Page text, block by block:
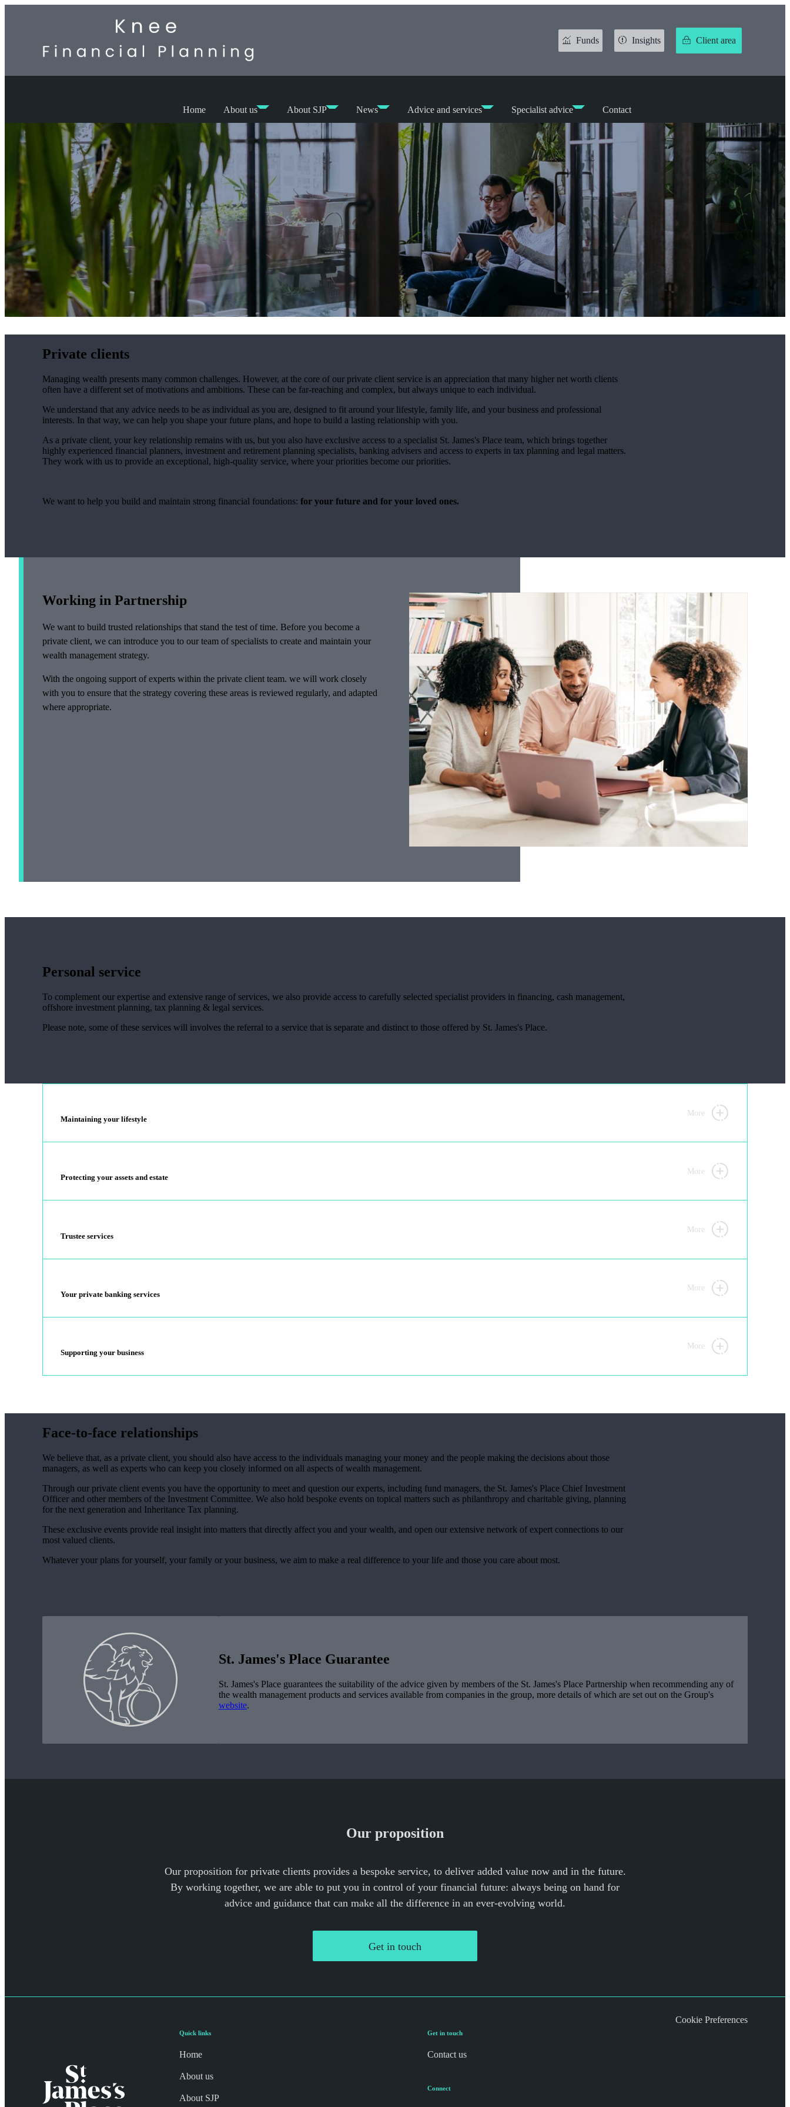
Funds Insights Client area
Home About us About SJP News Advice and services Specialist advice Contact
Private clients
Managing wealth presents many common challenges. However, at the core of our private client service is an appreciation that many higher net worth clients
often have a different set of motivations and ambitions. These can be far-reaching and complex, but always unique to each individual.
We understand that any advice needs to be as individual as you are, designed to fit around your lifestyle, family life, and your business and professional
interests. In that way, we can help you shape your future plans, and hope to build a lasting relationship with you.
As a private client, your key relationship remains with us, but you also have exclusive access to a specialist St. James's Place team, which brings together
highly experienced financial planners, investment and retirement planning specialists, banking advisers and access to experts in tax planning and legal matters.
They work with us to provide an exceptional, high-quality service, where your priorities become our priorities.
We want to help you build and maintain strong financial foundations: for your future and for your loved ones.
Working in Partnership
We want to build trusted relationships that stand the test of time. Before you become a
private client, we can introduce you to our team of specialists to create and maintain your
wealth management strategy.
With the ongoing support of experts within the private client team. we will work closely
with you to ensure that the strategy covering these areas is reviewed regularly, and adapted
where appropriate.
Personal service
To complement our expertise and extensive range of services, we also provide access to carefully selected specialist providers in financing, cash management,
offshore investment planning, tax planning & legal services.
Please note, some of these services will involves the referral to a service that is separate and distinct to those offered by St. James's Place.
Maintaining your lifestyle
More
Protecting your assets and estate
More
Trustee services
More
Your private banking services
More
Supporting your business
More
Face-to-face relationships
We believe that, as a private client, you should also have access to the individuals managing your money and the people making the decisions about those
managers, as well as experts who can keep you closely informed on all aspects of wealth management.
Through our private client events you have the opportunity to meet and question our experts, including fund managers, the St. James's Place Chief Investment
Officer and other members of the Investment Committee. We also hold bespoke events on topical matters such as philanthropy and charitable giving, planning
for the next generation and Inheritance Tax planning.
These exclusive events provide real insight into matters that directly affect you and your wealth, and open our extensive network of expert connections to our
most valued clients.
Whatever your plans for yourself, your family or your business, we aim to make a real difference to your life and those you care about most.
St. James's Place Guarantee
St. James's Place guarantees the suitability of the advice given by members of the St. James's Place Partnership when recommending any of
the wealth management products and services available from companies in the group, more details of which are set out on the Group's
website.
Our proposition
Our proposition for private clients provides a bespoke service, to deliver added value now and in the future.
By working together, we are able to put you in control of your financial future: always being on hand for
advice and guidance that can make all the difference in an ever-evolving world.
Get in touch
Quick links
Home
About us
About SJP
Get in touch
Contact us
Connect
Cookie Preferences